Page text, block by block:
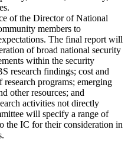
of the Director of National
members to
The final report will
of broad national security
within the security
research findings; cost and
programs; emerging
other resources; and
activities not directly
will specify a range of
the IC for their consideration in